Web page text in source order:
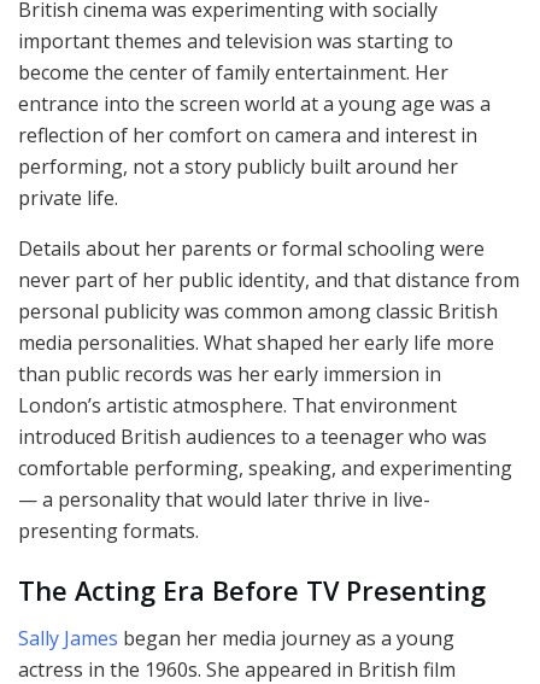
British cinema was experimenting with socially
important themes and television was starting to
become the center of family entertainment. Her
entrance into the screen world at a young age was a
reflection of her comfort on camera and interest in
performing, not a story publicly built around her
private life.
Details about her parents or formal schooling were
never part of her public identity, and that distance from
personal publicity was common among classic British
media personalities. What shaped her early life more
than public records was her early immersion in
London’s artistic atmosphere. That environment
introduced British audiences to a teenager who was
comfortable performing, speaking, and experimenting
— a personality that would later thrive in live-
presenting formats.
The Acting Era Before TV Presenting
Sally James began her media journey as a young
actress in the 1960s. She appeared in British film